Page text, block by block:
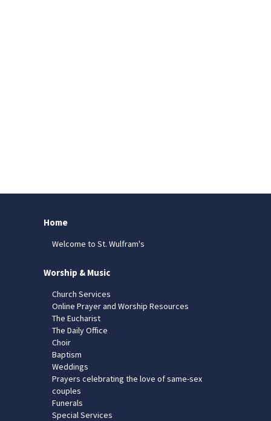
Home
Welcome to St. Wulfram's
Worship & Music
Church Services
Online Prayer and Worship Resources
The Eucharist
The Daily Office
Choir
Baptism
Weddings
Prayers celebrating the love of same-sex
couples
Funerals
Special Services